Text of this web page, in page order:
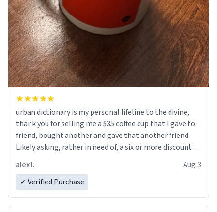
urban dictionary is my personal lifeline to the divine,
thank you for selling me a $35 coffee cup that I gave to
friend, bought another and gave that another friend.
Likely asking, rather in need of, a six or more discount
alex l.
Aug 3
✓ Verified Purchase